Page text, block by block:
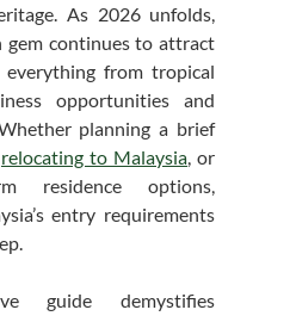
As 2026 unfolds,
gem continues to attract
everything from tropical
opportunities and
planning a brief
relocating to Malaysia, or
residence options,
entry requirements
guide demystifies